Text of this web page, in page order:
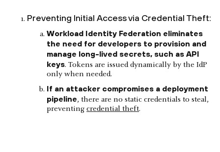
Preventing Initial Access via Credential Theft:
Workload Identity Federation eliminates
the need for developers to provision and
manage long-lived secrets, such as API
keys. Tokens are issued dynamically by the IdP
only when needed.
If an attacker compromises a deployment
pipeline, there are no static credentials to steal,
preventing credential theft.